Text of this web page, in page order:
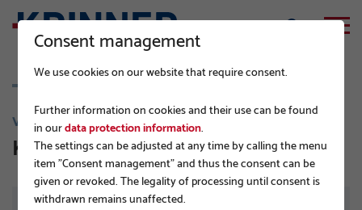
VI 89
KSF Vi 89 x 5,6 x 1000 E RAW
Consent management
We use cookies on our website that require consent.
Further information on cookies and their use can be found
in ourdata protection information.
The settings can be adjusted at any time by calling the menu
item "Consent management" and thus the consent can be
given or revoked. The legality of processing until consent is
withdrawn remains unaffected.